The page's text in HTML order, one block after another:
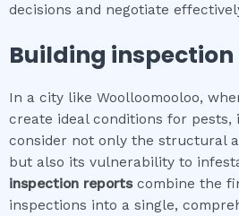
decisions and negotiate
Building inspection
In a city like Woolloomooloo,
create ideal conditions for pests,
consider not only the structural
but also its vulnerability to
inspection reportscombine the
inspections into a single,